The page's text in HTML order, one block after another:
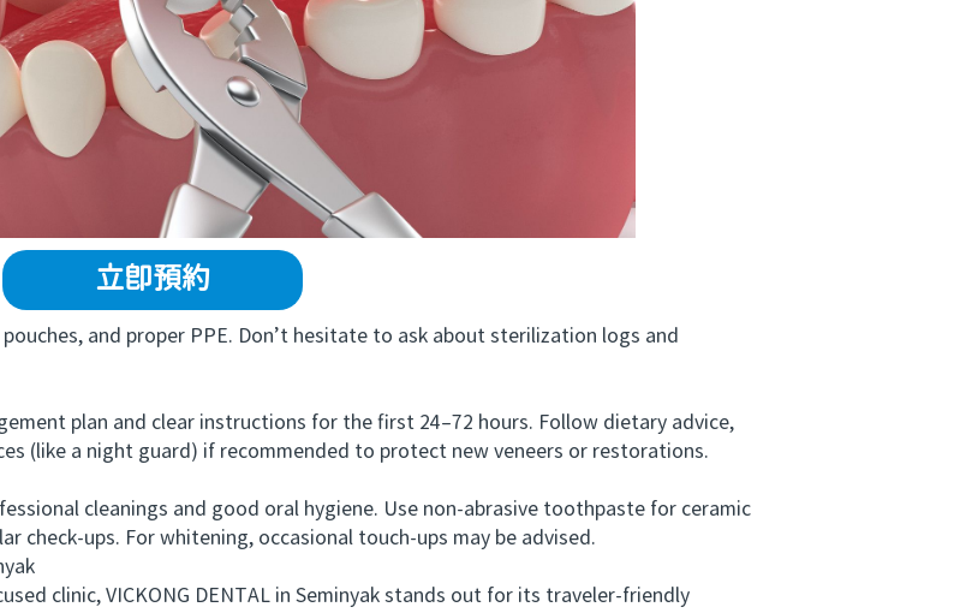
立即預約
and proper PPE. Don’t hesitate to ask about sterilization logs and
plan and clear instructions for the first 24–72 hours. Follow dietary advice,
(like a night guard) if recommended to protect new veneers or restorations.
cleanings and good oral hygiene. Use non-abrasive toothpaste for ceramic
check-ups. For whitening, occasional touch-ups may be advised.
clinic, VICKONG DENTAL in Seminyak stands out for its traveler-friendly